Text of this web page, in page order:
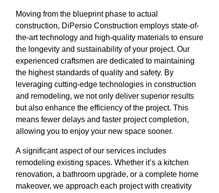
Moving from the blueprint phase to actual
construction, DiPersio Construction employs state-of-
the-art technology and high-quality materials to ensure
the longevity and sustainability of your project. Our
experienced craftsmen are dedicated to maintaining
the highest standards of quality and safety. By
leveraging cutting-edge technologies in construction
and remodeling, we not only deliver superior results
but also enhance the efficiency of the project. This
means fewer delays and faster project completion,
allowing you to enjoy your new space sooner.
A significant aspect of our services includes
remodeling existing spaces. Whether it’s a kitchen
renovation, a bathroom upgrade, or a complete home
makeover, we approach each project with creativity